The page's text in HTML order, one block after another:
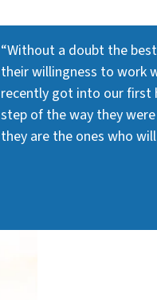
“Without a doubt the
their willingness to work
recently got into our first
step of the way they
they are the ones who